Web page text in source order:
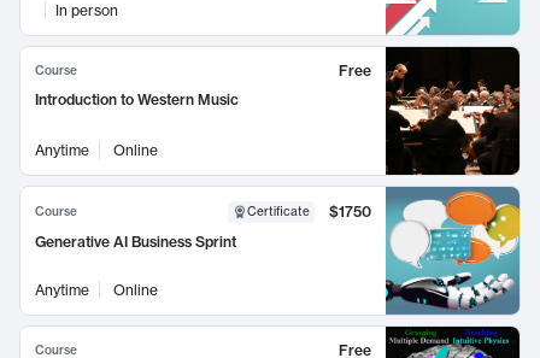
In person
Course
Free
Introduction to Western Music
Anytime Online
Course Certificate
$1750
Generative AI Business Sprint
Anytime Online
Course
Free